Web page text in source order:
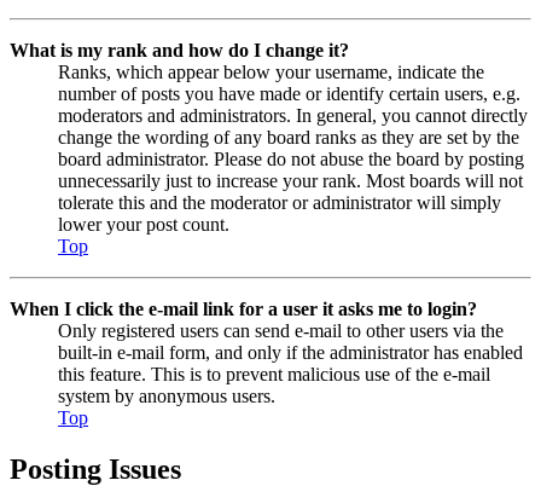
What is my rank and how do I change it?
Ranks, which appear below your username, indicate the
number of posts you have made or identify certain users, e.g.
moderators and administrators. In general, you cannot directly
change the wording of any board ranks as they are set by the
board administrator. Please do not abuse the board by posting
unnecessarily just to increase your rank. Most boards will not
tolerate this and the moderator or administrator will simply
lower your post count.
Top
When I click the e-mail link for a user it asks me to login?
Only registered users can send e-mail to other users via the
built-in e-mail form, and only if the administrator has enabled
this feature. This is to prevent malicious use of the e-mail
system by anonymous users.
Top
Posting Issues